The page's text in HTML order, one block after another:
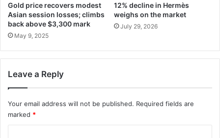
Gold price recovers modest
Asian session losses; climbs
back above $3,300 mark
May 9, 2025
12% decline in Hermès
weighs on the market
July 29, 2026
Leave a Reply
Your email address will not be published. Required fields are
marked *